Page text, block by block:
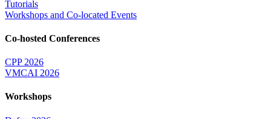
Tutorials
Workshops and Co-located Events
Co-hosted Conferences
CPP 2026
VMCAI 2026
Workshops